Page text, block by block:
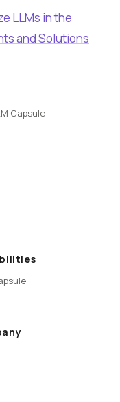
LLMs in the
and Solutions
Capsule